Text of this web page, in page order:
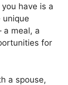
have is a
unique
meal, a
for
a spouse,